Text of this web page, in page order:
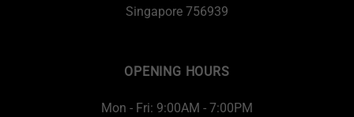
Singapore 756939
OPENING HOURS
Mon - Fri: 9:00AM - 7:00PM